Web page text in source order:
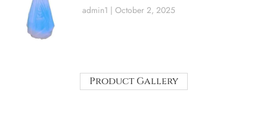
admin1 October 2, 2025
Product Gallery